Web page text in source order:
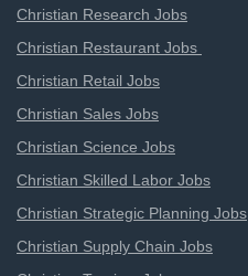
Christian Research Jobs
Christian Restaurant Jobs
Christian Retail Jobs
Christian Sales Jobs
Christian Science Jobs
Christian Skilled Labor Jobs
Christian Strategic Planning Jobs
Christian Supply Chain Jobs